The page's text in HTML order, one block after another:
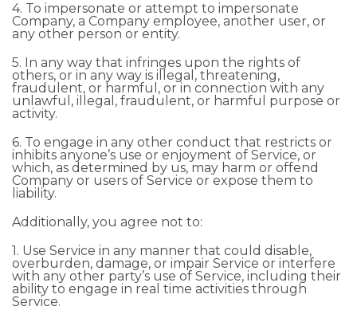
4. To impersonate or attempt to impersonate
Company, a Company employee, another user, or
any other person or entity.
5. In any way that infringes upon the rights of
others, or in any way is illegal, threatening,
fraudulent, or harmful, or in connection with any
unlawful, illegal, fraudulent, or harmful purpose or
activity.
6. To engage in any other conduct that restricts or
inhibits anyone’s use or enjoyment of Service, or
which, as determined by us, may harm or offend
Company or users of Service or expose them to
liability.
Additionally, you agree not to:
1. Use Service in any manner that could disable,
overburden, damage, or impair Service or interfere
with any other party’s use of Service, including their
ability to engage in real time activities through
Service.